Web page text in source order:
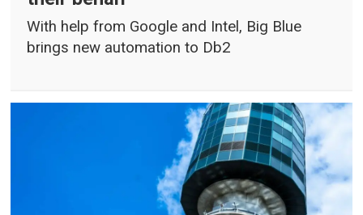
With help from Google and Intel, Big Blue
brings new automation to Db2